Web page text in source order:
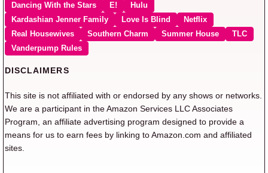
Dancing With the Stars
E!
Hulu
Kardashian Jenner Family
Love Is Blind
Netflix
Real Housewives
Southern Charm Summer House
TLC
Vanderpump Rules
DISCLAIMERS
This site is not affiliated with or endorsed by any shows or networks.
We are a participant in the Amazon Services LLC Associates
Program, an affiliate advertising program designed to provide a
means for us to earn fees by linking to Amazon.com and affiliated
sites.